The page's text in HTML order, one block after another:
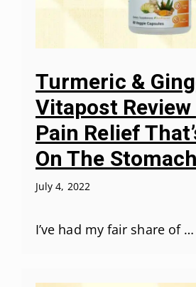
Turmeric &
Vitapost
Pain Relief
On The
July 4, 2022
I’ve had my fair share of …